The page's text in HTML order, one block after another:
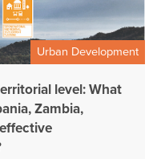
Urban Development
level: What
Zambia,